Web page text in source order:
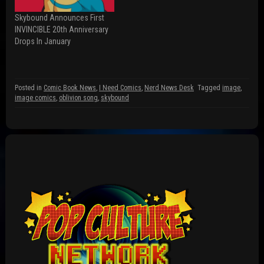
i
n
d
o
w
)
d
o
)
n
d
w
Skybound Announces First
INVINCIBLE 20th Anniversary
Drops In January
Posted in Comic Book News, I Need Comics, Nerd News Desk Tagged image,
image comics, oblivion song, skybound